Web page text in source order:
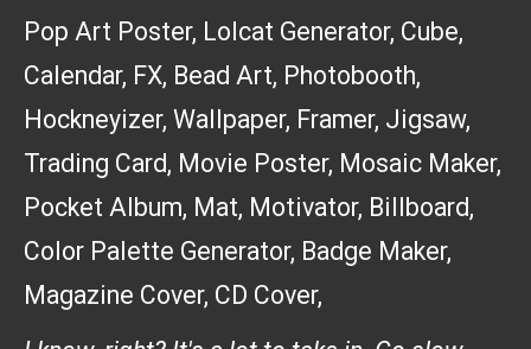
Pop Art Poster, Lolcat Generator, Cube,
Calendar, FX, Bead Art, Photobooth,
Hockneyizer, Wallpaper, Framer, Jigsaw,
Trading Card, Movie Poster, Mosaic Maker,
Pocket Album, Mat, Motivator, Billboard,
Color Palette Generator, Badge Maker,
Magazine Cover, CD Cover,